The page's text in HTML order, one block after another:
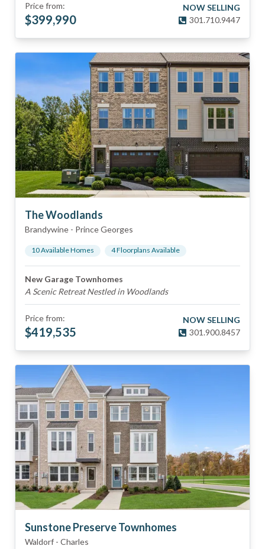
Price from:
$399,990
NOW SELLING
301.710.9447
The Woodlands
Brandywine - Prince Georges
10Available Homes 4Floorplans Available
New Garage Townhomes
A Scenic Retreat Nestled in Woodlands
Price from:
$419,535
NOW SELLING
301.900.8457
Sunstone Preserve Townhomes
Waldorf - Charles